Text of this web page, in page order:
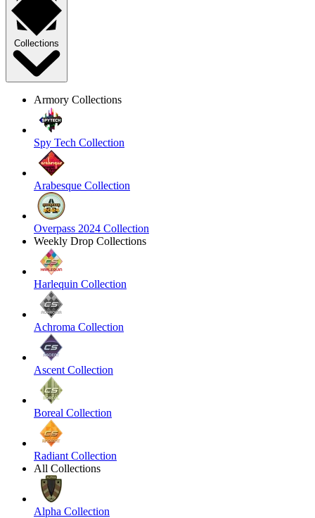
Collections
Armory Collections
Spy Tech Collection
Arabesque Collection
Overpass 2024 Collection
Weekly Drop Collections
Harlequin Collection
Achroma Collection
Ascent Collection
Boreal Collection
Radiant Collection
All Collections
Alpha Collection